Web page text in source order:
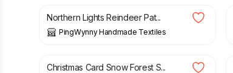
Northern Lights Reindeer Pat...
PingWynny Handmade Textiles
£ 4.99 £ 5.99
Christmas Card Snow Forest S...